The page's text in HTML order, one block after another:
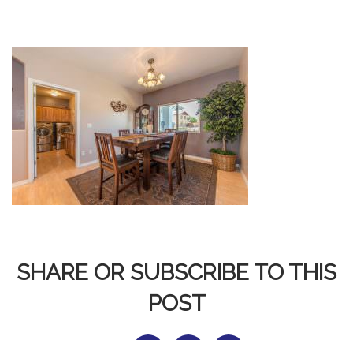
SHARE OR SUBSCRIBE TO THIS
POST